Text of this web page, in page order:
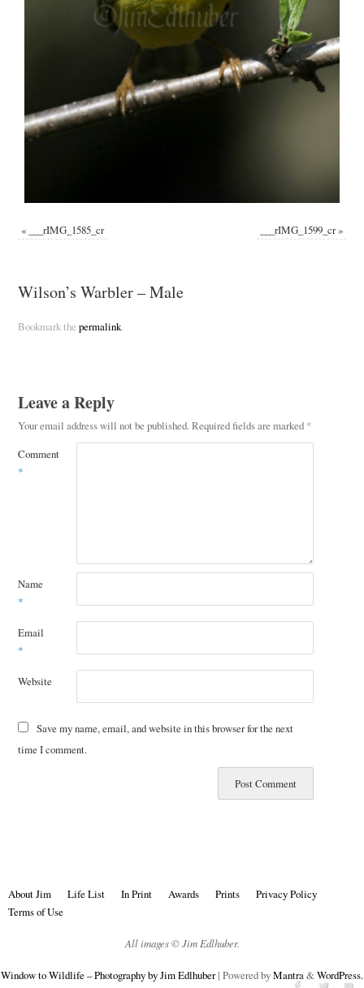
« ___rIMG_1585_cr ___rIMG_1599_cr»
Wilson’s Warbler – Male
Bookmark the permalink.
Leave a Reply
Your email address will not be published.Required fields are marked *
Comment
*
Name
*
Email
*
Website
Save my name, email, and website in this browser for the next
time I comment.
About Jim Life List In Print Awards Prints
Privacy Policy
Terms of Use
All images © Jim Edlhuber.
Window to Wildlife – Photography by Jim Edlhuber| Powered byMantra&WordPress.